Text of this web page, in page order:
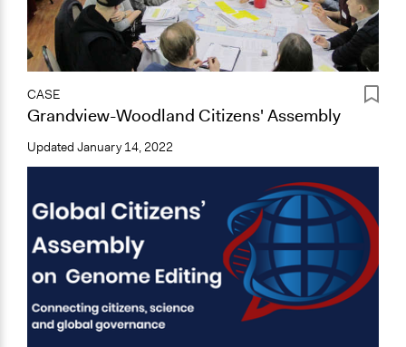
CASE
Grandview-Woodland Citizens' Assembly
Updated January 14, 2022